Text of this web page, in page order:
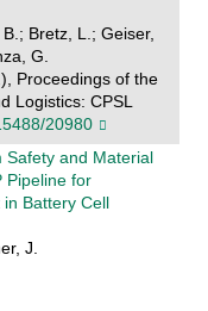
Bretz, L.; Geiser,
G.
Proceedings of the
Logistics: CPSL
20980
Safety and Material
Pipeline for
Battery Cell
J.